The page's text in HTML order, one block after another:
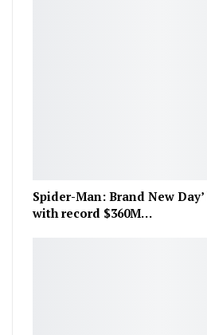
Spider-Man: Brand New Day’
with record $360M…